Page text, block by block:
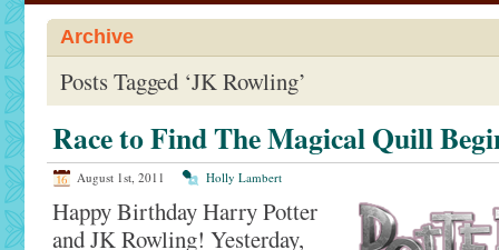
Archive
Posts Tagged ‘JK Rowling’
Race to Find The Magical Quill
August 1st, 2011 Holly Lambert
Happy Birthday Harry Potter
and JK Rowling! Yesterday,